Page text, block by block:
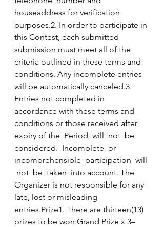
houseaddress for verification
purposes.2. In order to participate in
this Contest, each submitted
submission must meet all of the
criteria outlined in these terms and
conditions. Any incomplete entries
will be automatically canceled.3.
Entries not completed in
accordance with these terms and
conditions or those received after
expiry of the  Period  will  not  be
considered.  Incomplete  or
incomprehensible  participation  will
not  be  taken  into account. The
Organizer is not responsible for any
late, lost or misleading
entries.Prize1. There are thirteen(13)
prizes to be won:Grand Prize x 3–